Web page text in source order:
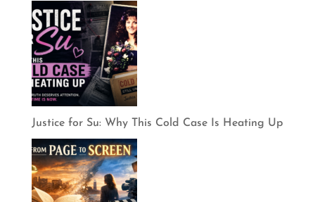
Justice for Su: Why This Cold Case Is Heating Up